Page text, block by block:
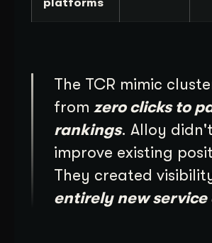
The TCR mimic
from zero clicks to
rankings. Alloy
improve existing
They created
entirely new